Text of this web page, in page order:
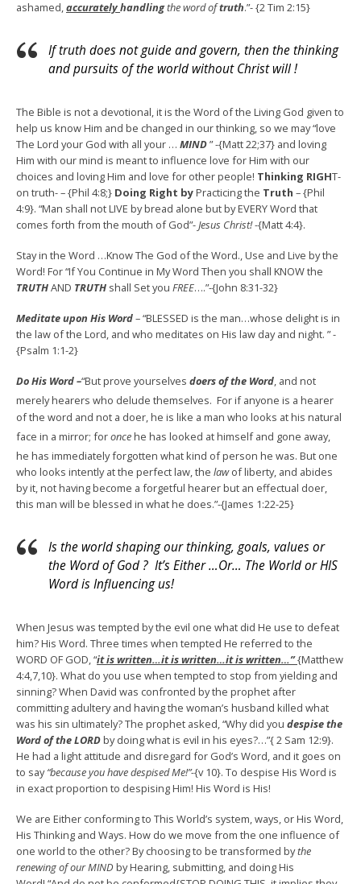
ashamed,accuratelyhandlingthe word oftruth.”- {2 Tim 2:15}
If truth does not guide and govern, then the thinking
and pursuits of the world without Christ will !
The Bible is not a devotional, it is the Word of the Living God given to
help us know Him and be changed in our thinking, so we may “love
The Lord your God with all your … MIND” -{Matt 22;37} and loving
Him with our mind is meant to influence love for Him with our
choices and loving Him and love for other people! Thinking RIGHT-
on truth- – {Phil 4:8;} Doing Right byPracticing the Truth – {Phil
4:9}. “Man shall not LIVE by bread alone but by EVERY Word that
comes forth from the mouth of God”-Jesus Christ!-{Matt 4:4}.
Stay in the Word …Know The God of the Word., Use and Live by the
Word! For “If You Continue in My Word Then you shall KNOW the
TRUTHAND TRUTH shall Set you FREE….”-{John 8:31-32}
Meditate upon His Word– “BLESSED is the man…whose delight is in
the law of the Lord, and who meditates on His law day and night. ” -
{Psalm 1:1-2}
Do His Word –“But prove yourselves doersofthe Word, and not
merely hearers who delude themselves. For if anyone is a hearer
of the word and not a doer, he is like a man who looks at his natural
face in a mirror; foroncehe has looked at himself and gone away,
he has immediately forgotten what kind of person he was. But one
who looks intently at the perfect law, the lawof liberty, and abides
by it, not having become a forgetful hearer but an effectual doer,
this man will be blessed in what he does.”-{James 1:22-25}
Is the world shaping our thinking, goals, values or
the Word of God ? It’s Either …Or… The World or HIS
Word is Influencing us!
When Jesus was tempted by the evil one what did He use to defeat
him? His Word. Three times when tempted He referred to the
WORD OF GOD, “it is written…it is written…it is written…”{Matthew
4:4,7,10}. What do you use when tempted to stop from yielding and
sinning? When David was confronted by the prophet after
committing adultery and having the woman’s husband killed what
was his sin ultimately? The prophet asked, “Why did you despise the
Word of the LORDby doing what is evil in his eyes?…”{ 2 Sam 12:9}.
He had a light attitude and disregard for God’s Word, and it goes on
to say“because you have despised Me!”-{v 10}. To despise His Word is
in exact proportion to despising Him! His Word is His!
We are Either conforming to This World’s system, ways, or His Word,
His Thinking and Ways. How do we move from the one influence of
one world to the other? By choosing to be transformed bythe
renewing of our MIND by Hearing, submitting, and doing His